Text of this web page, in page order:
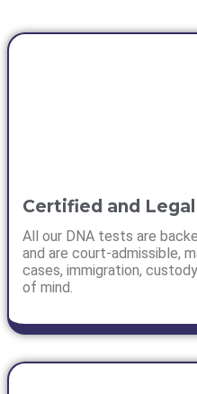
Certified and
All our DNA tests are
and are court-admissible,
cases, immigration,
of mind.